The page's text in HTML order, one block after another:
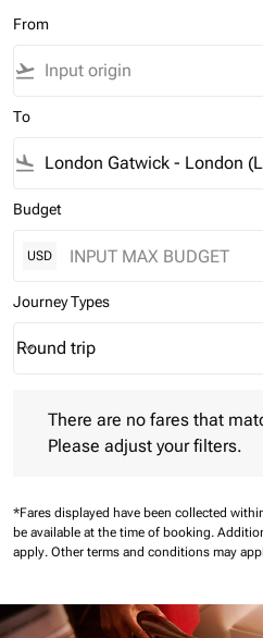
From
flight_takeoff
To
flight_land
Budget
USD
Journey Types
Journey Types option Round trip
Round trip
keyboard_arrow_down
There are no fares that
Please adjust your filters.
*Fares displayed have been collected
be available at the time of booking.
apply. Other terms and conditions may